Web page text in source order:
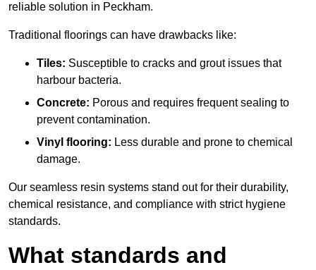
reliable solution in Peckham.
Traditional floorings can have drawbacks like:
Tiles: Susceptible to cracks and grout issues that
harbour bacteria.
Concrete: Porous and requires frequent sealing to
prevent contamination.
Vinyl flooring: Less durable and prone to chemical
damage.
Our seamless resin systems stand out for their durability,
chemical resistance, and compliance with strict hygiene
standards.
What standards and